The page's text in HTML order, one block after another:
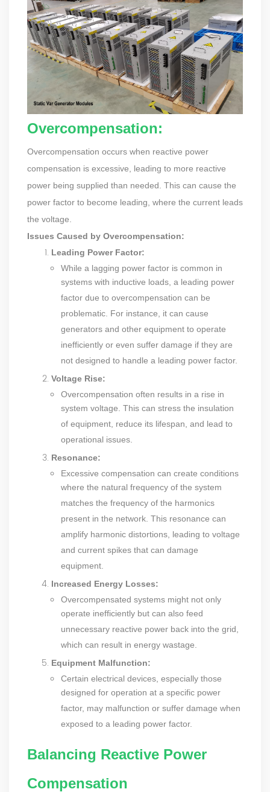
Overcompensation:
Overcompensation occurs when reactive power
compensation is excessive, leading to more reactive
power being supplied than needed. This can cause the
power factor to become leading, where the current leads
the voltage.
Issues Caused by Overcompensation:
Leading Power Factor:
While a lagging power factor is common in
systems with inductive loads, a leading power
factor due to overcompensation can be
problematic. For instance, it can cause
generators and other equipment to operate
inefficiently or even suffer damage if they are
not designed to handle a leading power factor.
Voltage Rise:
Overcompensation often results in a rise in
system voltage. This can stress the insulation
of equipment, reduce its lifespan, and lead to
operational issues.
Resonance:
Excessive compensation can create conditions
where the natural frequency of the system
matches the frequency of the harmonics
present in the network. This resonance can
amplify harmonic distortions, leading to voltage
and current spikes that can damage
equipment.
Increased Energy Losses:
Overcompensated systems might not only
operate inefficiently but can also feed
unnecessary reactive power back into the grid,
which can result in energy wastage.
Equipment Malfunction:
Certain electrical devices, especially those
designed for operation at a specific power
factor, may malfunction or suffer damage when
exposed to a leading power factor.
Balancing Reactive Power
Compensation